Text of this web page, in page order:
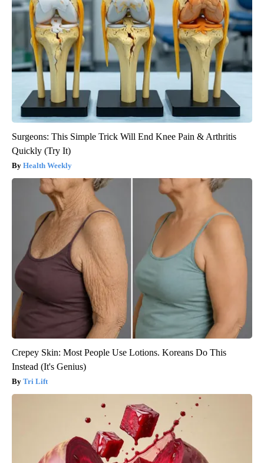
Surgeons: This Simple Trick Will End Knee Pain & Arthritis
Quickly (Try It)
Health Weekly
Crepey Skin: Most People Use Lotions. Koreans Do This
Instead (It's Genius)
Tri Lift